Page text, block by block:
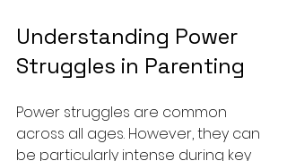
Understanding Power
Struggles in Parenting
Power struggles are common
across all ages. However, they can
be particularly intense during key